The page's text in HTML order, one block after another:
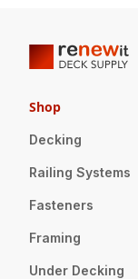
Shop
Decking
Railing Systems
Fasteners
Framing
Under Decking